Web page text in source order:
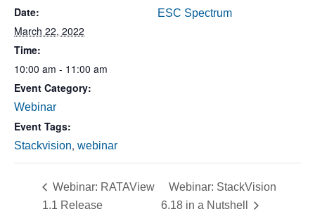
Date:
March 22, 2022
Time:
10:00 am - 11:00 am
Event Category:
Webinar
Event Tags:
Stackvision, webinar
ESC Spectrum
Webinar: RATAView
1.1 Release
Webinar: StackVision
6.18 in a Nutshell